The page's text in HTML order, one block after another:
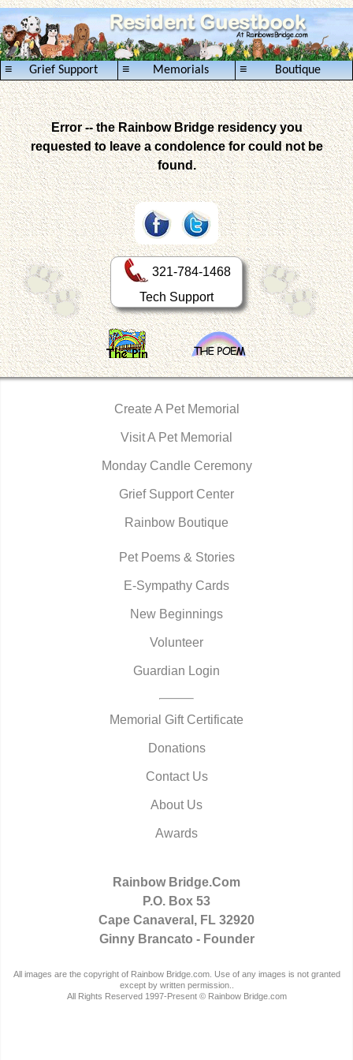
Grief Support
≡ Memorials
≡ Boutique
≡
Error -- the Rainbow Bridge residency you
requested to leave a condolence for could not be
found.
321-784-1468
Tech Support
Create A Pet Memorial
Visit A Pet Memorial
Monday Candle Ceremony
Grief Support Center
Rainbow Boutique
Pet Poems & Stories
E-Sympathy Cards
New Beginnings
Volunteer
Guardian Login
Memorial Gift Certificate
Donations
Contact Us
About Us
Awards
Rainbow Bridge.Com
P.O. Box 53
Cape Canaveral, FL 32920
Ginny Brancato - Founder
All images are the copyright of Rainbow Bridge.com. Use of any images is not granted
except by written permission..
All Rights Reserved 1997-Present © Rainbow Bridge.com